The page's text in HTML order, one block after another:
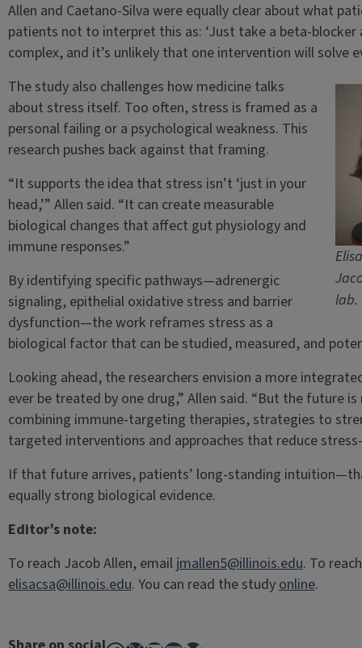
Allen and Caetano-Silva were equally clear about what
patients not to interpret this as: ‘Just take a beta-blocker
complex, and it’s unlikely that one intervention will solve
lab.
The study also challenges how medicine talks
about stress itself. Too often, stress is framed as a
personal failing or a psychological weakness. This
research pushes back against that framing.
“It supports the idea that stress isn’t ‘just in your
head,’” Allen said. “It can create measurable
biological changes that affect gut physiology and
immune responses.”
By identifying specific pathways—adrenergic
signaling, epithelial oxidative stress and barrier
dysfunction—the work reframes stress as a
biological factor that can be studied, measured, and
Looking ahead, the researchers envision a more
ever be treated by one drug,” Allen said. “But the future
combining immune-targeting therapies, strategies to
targeted interventions and approaches that reduce
If that future arrives, patients’ long-standing
equally strong biological evidence.
Editor’s note:
To reach Jacob Allen, email jmallen5@illinois.edu. To
elisacsa@illinois.edu. You can read the studyonline.